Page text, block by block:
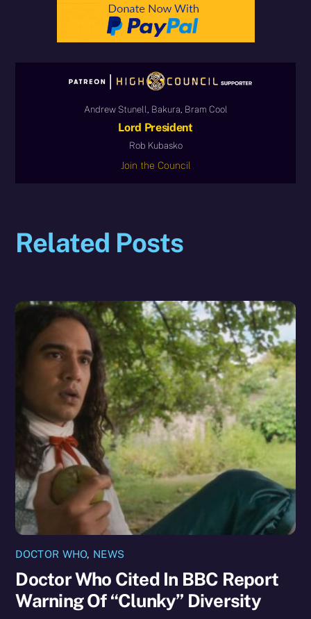
Andrew Stunell, Bakura, Bram Cool
Lord President
Rob Kubasko
Join the Council
Related Posts
DOCTOR WHO, NEWS
Doctor Who Cited In BBC Report
Warning Of “Clunky” Diversity